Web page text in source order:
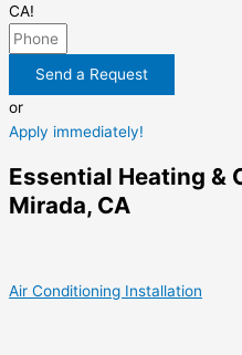
CA!
Send a Request
or
Apply immediately!
Essential Heating &
Mirada, CA
Air Conditioning Installation